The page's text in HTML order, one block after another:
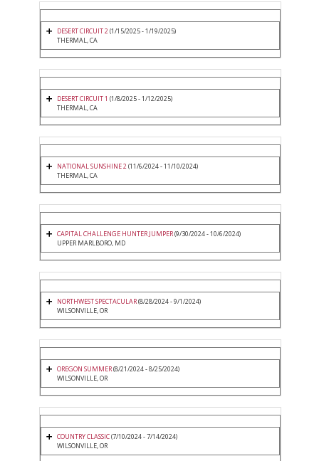
DESERT CIRCUIT 2(1/15/2025 - 1/19/2025)
THERMAL, CA
DESERT CIRCUIT 1 (1/8/2025 - 1/12/2025)
THERMAL, CA
NATIONAL SUNSHINE 2(11/6/2024 - 11/10/2024)
THERMAL, CA
CAPITAL CHALLENGE HUNTER JUMPER(9/30/2024 - 10/6/2024)
UPPER MARLBORO, MD
NORTHWEST SPECTACULAR(8/28/2024 - 9/1/2024)
WILSONVILLE, OR
OREGON SUMMER(8/21/2024 - 8/25/2024)
WILSONVILLE, OR
COUNTRY CLASSIC(7/10/2024 - 7/14/2024)
WILSONVILLE, OR